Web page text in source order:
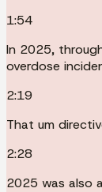
1:54
In 2025,
overdose
2:19
That um
2:28
2025 was also